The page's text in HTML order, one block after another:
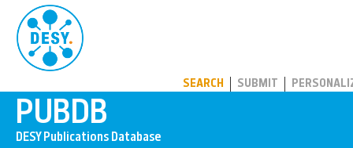
SEARCH SUBMIT